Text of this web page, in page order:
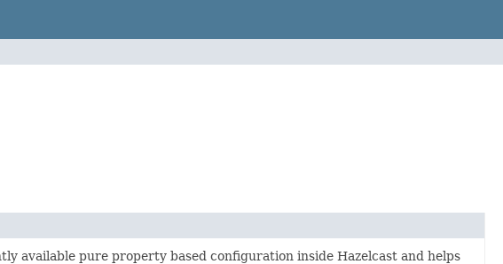
available pure property based configuration inside Hazelcast and helps